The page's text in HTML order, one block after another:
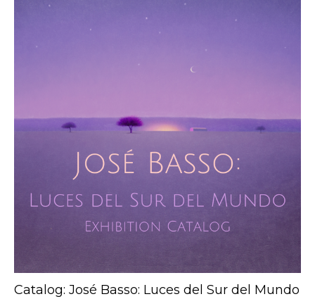
Catalog: José Basso: Luces del Sur del Mundo